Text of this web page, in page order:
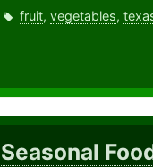
fruit, vegetables,
Seasonal